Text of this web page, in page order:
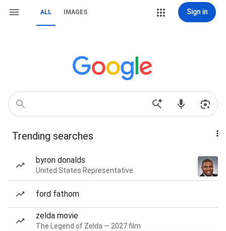
ALL IMAGES Sign in
Trending searches
byron donalds
United States Representative
ford fathom
zelda movie
The Legend of Zelda — 2027 film